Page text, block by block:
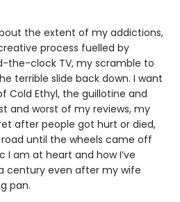
the extent of my addictions,
process fuelled by
the-clock TV, my scramble to
terrible slide back down. I want
Cold Ethyl, the guillotine and
and worst of my reviews, my
after people got hurt or died,
until the wheels came off
I am at heart and how I’ve
century even after my wife
pan.